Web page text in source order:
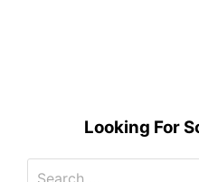
Looking For